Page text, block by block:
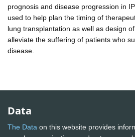
prognosis and disease progression in
used to help plan the timing of
lung transplantation as well as design
alleviate the suffering of patients who
disease.
Data
The Data on this website provides